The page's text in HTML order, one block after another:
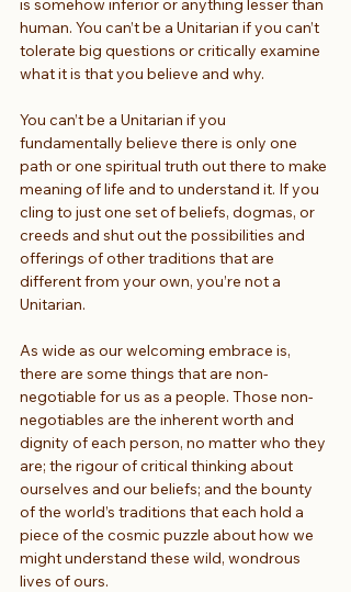
is somehow inferior or anything lesser than
human. You can’t be a Unitarian if you can’t
tolerate big questions or critically examine
what it is that you believe and why.
You can’t be a Unitarian if you
fundamentally believe there is only one
path or one spiritual truth out there to make
meaning of life and to understand it. If you
cling to just one set of beliefs, dogmas, or
creeds and shut out the possibilities and
offerings of other traditions that are
different from your own, you’re not a
Unitarian.
As wide as our welcoming embrace is,
there are some things that are non-
negotiable for us as a people. Those non-
negotiables are the inherent worth and
dignity of each person, no matter who they
are; the rigour of critical thinking about
ourselves and our beliefs; and the bounty
of the world’s traditions that each hold a
piece of the cosmic puzzle about how we
might understand these wild, wondrous
lives of ours.